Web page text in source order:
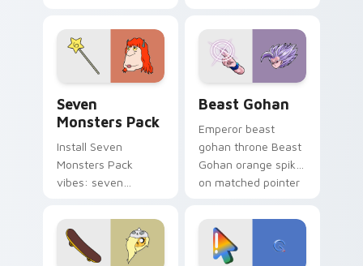
blue hand cursors
from the crossover
slingshot saga.
Seven
Monsters Pack
Install Seven
Monsters Pack
vibes: seven
cartoon fans.
Beast Gohan
Emperor beast
gohan throne Beast
Gohan orange spiky
on matched pointer
custom cursor
tyrant energy.